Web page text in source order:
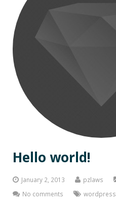
Hello world!
January 2, 2013 pzlaws
No comments
wordpress